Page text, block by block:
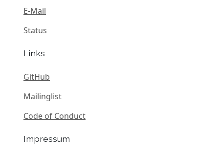
E-Mail
Status
Links
GitHub
Mailinglist
Code of Conduct
Impressum